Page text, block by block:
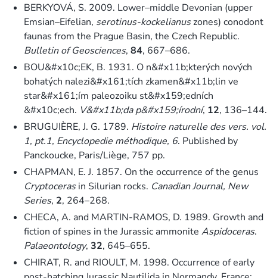
BERKYOVÁ, S. 2009. Lower–middle Devonian (upper
Emsian–Eifelian, serotinus-kockelianuszones) conodont
faunas from the Prague Basin, the Czech Republic.
Bulletin of Geosciences, 84, 667–686.
BOU&#x10c;EK, B. 1931. O n&#x11b;kterých nových
bohatých nalezi&#x161;tích zkamen&#x11b;lin ve
star&#x161;ím paleozoiku st&#x159;edních
&#x10c;ech. V&#x11b;da p&#x159;írodní, 12, 136–144.
BRUGUIÈRE, J. G. 1789. Histoire naturelle des vers. vol.
1, pt.1, Encyclopedie méthodique, 6. Published by
Panckoucke, Paris/Liège, 757 pp.
CHAPMAN, E. J. 1857. On the occurrence of the genus
Cryptocerasin Silurian rocks. Canadian Journal, New
Series, 2, 264–268.
CHECA, A. and MARTIN-RAMOS, D. 1989. Growth and
fiction of spines in the Jurassic ammonite Aspidoceras.
Palaeontology, 32, 645–655.
CHIRAT, R. and RIOULT, M. 1998. Occurrence of early